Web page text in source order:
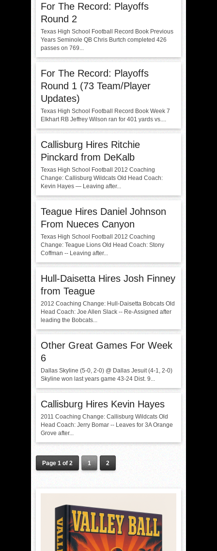
For The Record: Playoffs
Round 2
Texas High School Football Record Book Previous
Years Seminole QB Chris Burtch completed 426
passes on 769...
For The Record: Playoffs
Round 1 (73 Team/Player
Updates)
Texas High School Football Record Book Week 7
Elkhart RB Jeffrey Wilson ran for 401 yards vs....
Callisburg Hires Ritchie
Pinckard from DeKalb
Texas High School Football 2012 Coaching
Change: Callisburg Wildcats Old Head Coach:
Kevin Hayes — Leaving after...
Teague Hires Daniel Johnson
From Nueces Canyon
Texas High School Football 2012 Coaching
Change: Teague Lions Old Head Coach: Stony
Coffman -- Leaving after...
Hull-Daisetta Hires Josh Finney
from Teague
2012 Coaching Change: Hull-Daisetta Bobcats Old
Head Coach: Joe Allen Slack -- Re-Assigned after
leading the Bobcats...
Other Great Games For Week
6
Dallas Skyline (5-0, 2-0) @ Dallas Jesuit (4-1, 2-0)
Skyline won last years game 43-24 Dist. 9...
Callisburg Hires Kevin Hayes
2011 Coaching Change: Callisburg Wildcats Old
Head Coach: Jerry Bomar -- Leaves for 3A Orange
Grove after...
Page 1 of 2 1 2